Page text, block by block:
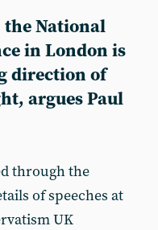
National
in London is
direction of
argues Paul
through the
of speeches at
UK